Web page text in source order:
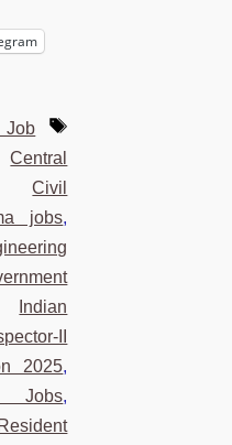
Job
Tags
Central
Civil
jobs,
Indian
II
2025,
Jobs,
Resident